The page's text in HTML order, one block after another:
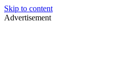
Skip to content
Advertisement